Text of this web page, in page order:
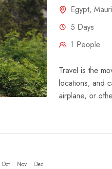
Egypt,
5 Days
1 People
Travel is the
locations, and
airplane, or
Oct Nov Dec